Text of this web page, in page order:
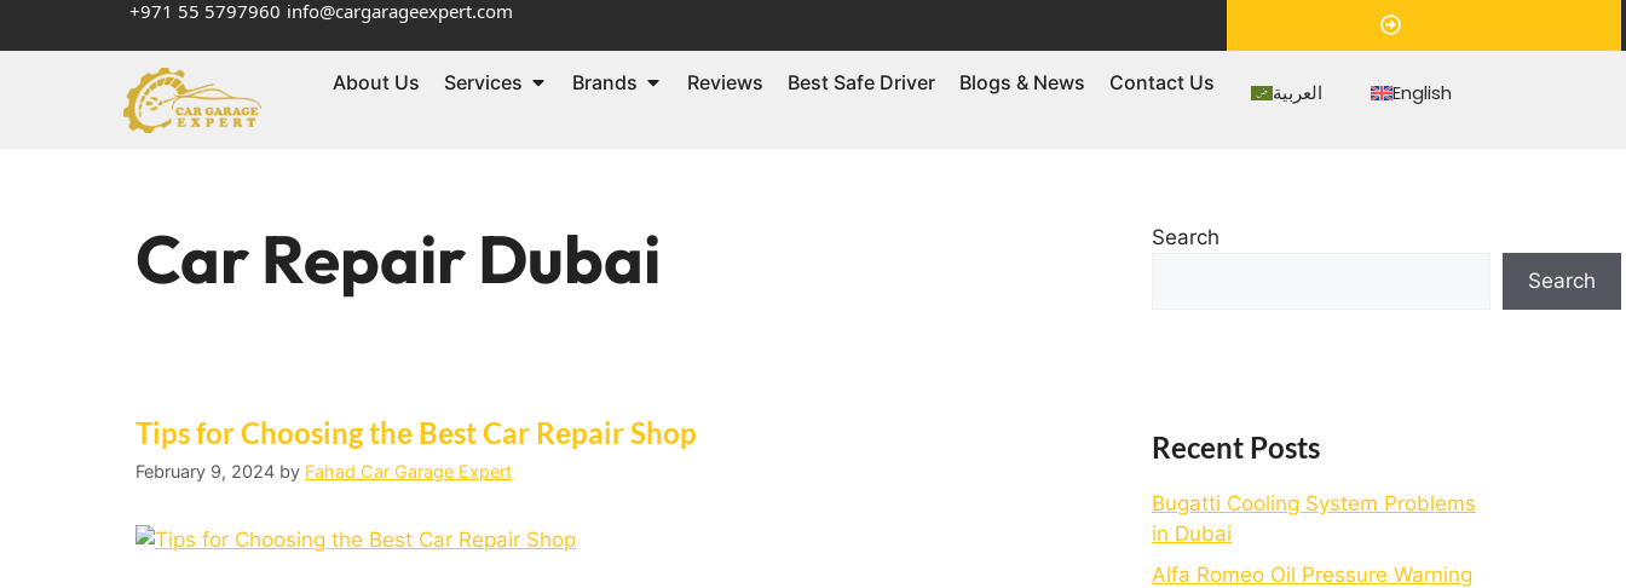
+971 55 5797960 info@cargarageexpert.com
About Us Services Brands Reviews Best Safe Driver Blogs & News Contact Us العربية English
Car Repair Dubai
Tips for Choosing thе Bеst Car Rеpair Shop
February 9, 2024 by Fahad Car Garage Expert
Search
Search
Recent Posts
Bugatti Cooling System Problems
in Dubai
Alfa Romeo Oil Pressure Warning